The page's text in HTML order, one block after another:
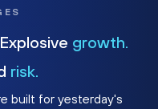
Explosive growth.
risk.
built for yesterday's